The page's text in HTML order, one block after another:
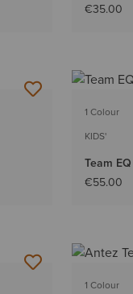
€35.00
1 Colour
KIDS'
Team
€55.00
1 Colour